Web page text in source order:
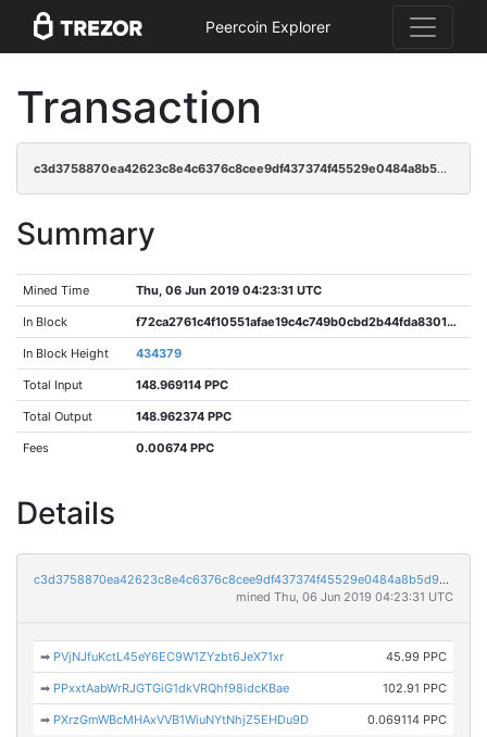
Peercoin Explorer
Transaction
c3d3758870ea42623c8e4c6376c8cee9df437374f45529e0484a8b5d96298ead
Summary
Mined Time Thu, 06 Jun 2019 04:23:31 UTC
In Block f72ca2761c4f10551afae19c4c749b0cbd2b44fda83015adb898b3581ff5d7d7
In Block Height 434379
Total Input 148.969114 PPC
Total Output 148.962374 PPC
Fees 0.00674 PPC
Details
c3d3758870ea42623c8e4c6376c8cee9df437374f45529e0484a8b5d96298ead
mined Thu, 06 Jun 2019 04:23:31 UTC
➡ PVjNJfuKctL45eY6EC9W1ZYzbt6JeX71xr 45.99 PPC
➡ PPxxtAabWrRJGTGiG1dkVRQhf98idcKBae 102.91 PPC
➡ PXrzGmWBcMHAxVVB1WiuNYtNhjZ5EHDu9D 0.069114 PPC